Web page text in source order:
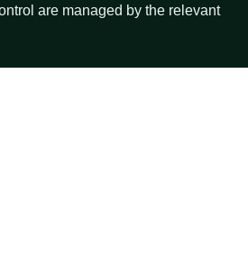
are managed by the relevant